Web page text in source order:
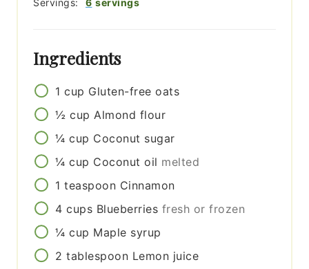
Ingredients
1 cup Gluten-free oats
½ cup Almond flour
¼ cup Coconut sugar
¼ cup Coconut oil melted
1 teaspoon Cinnamon
4 cups Blueberries fresh or frozen
¼ cup Maple syrup
2 tablespoon Lemon juice